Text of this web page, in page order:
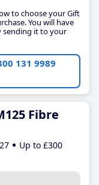
to choose your Gift
You will have
sending it to your
131 9989
Fibre
Up to £300